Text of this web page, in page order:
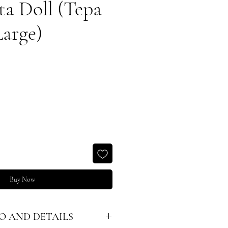
Doll (Tepa
Buy Now
AND DETAILS